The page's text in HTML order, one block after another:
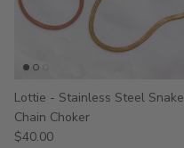
Lottie - Stainless Steel Snake
Chain Choker
$40.00